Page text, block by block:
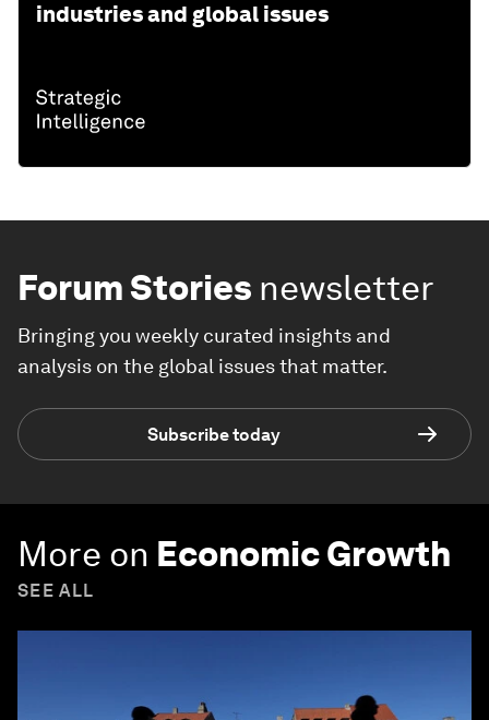
industries and global issues
Forum Stories newsletter
Bringing you weekly curated insights and
analysis on the global issues that matter.
Subscribe today
More on Economic Growth
SEE ALL